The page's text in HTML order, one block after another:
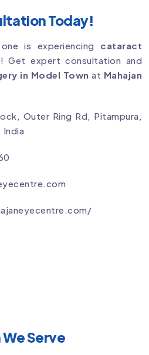
Today!
is experiencing cataract
Get expert consultation and
in Model Town at Mahajan
Outer Ring Rd, Pitampura,
India
We Serve